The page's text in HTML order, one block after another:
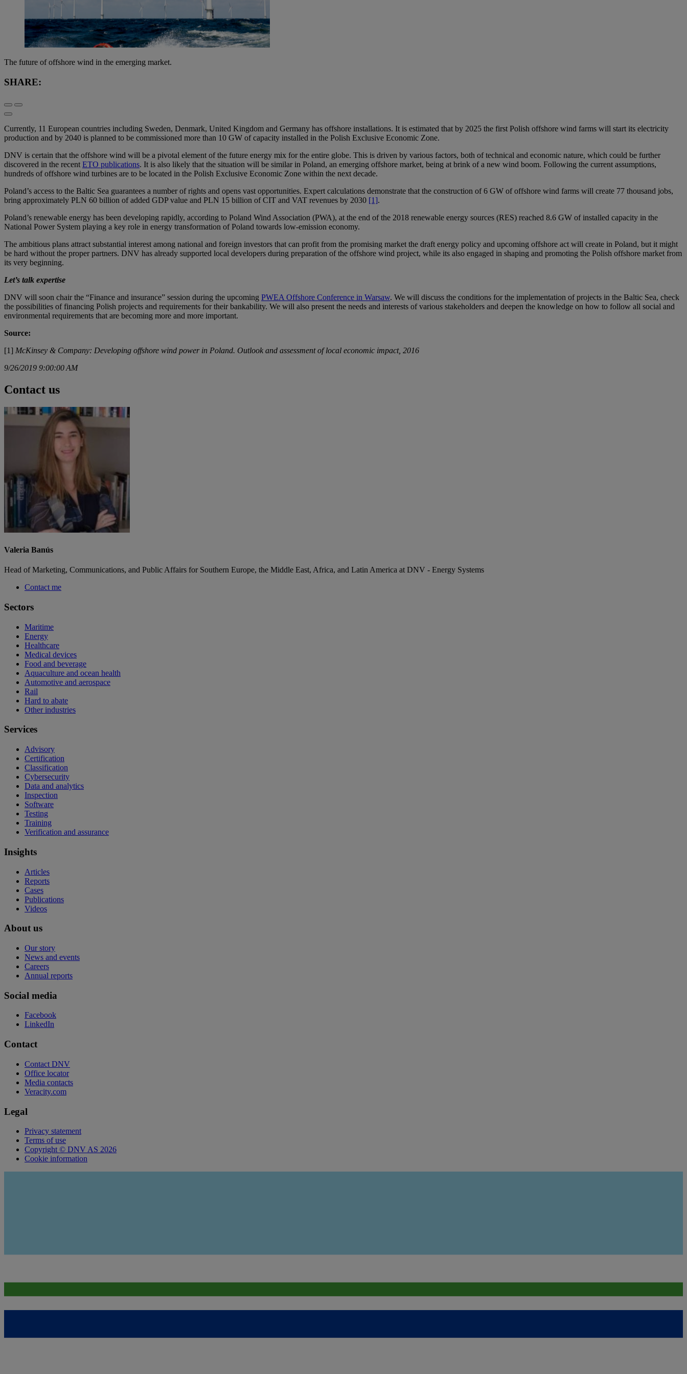
The future of offshore wind in the emerging market.
SHARE:
Currently, 11 European countries including Sweden, Denmark, United Kingdom and Germany has offshore installations. It is estimated that by 2025 the first Polish offshore wind farms will start its electricity
production and by 2040 is planned to be commissioned more than 10 GW of capacity installed in the Polish Exclusive Economic Zone.
DNV is certain that the offshore wind will be a pivotal element of the future energy mix for the entire globe. This is driven by various factors, both of technical and economic nature, which could be further
discovered in the recent ETO publications. It is also likely that the situation will be similar in Poland, an emerging offshore market, being at brink of a new wind boom. Following the current assumptions,
hundreds of offshore wind turbines are to be located in the Polish Exclusive Economic Zone within the next decade.
Poland’s access to the Baltic Sea guarantees a number of rights and opens vast opportunities. Expert calculations demonstrate that the construction of 6 GW of offshore wind farms will create 77 thousand jobs,
bring approximately PLN 60 billion of added GDP value and PLN 15 billion of CIT and VAT revenues by 2030 [1].
Poland’s renewable energy has been developing rapidly, according to Poland Wind Association (PWA), at the end of the 2018 renewable energy sources (RES) reached 8.6 GW of installed capacity in the
National Power System playing a key role in energy transformation of Poland towards low-emission economy.
The ambitious plans attract substantial interest among national and foreign investors that can profit from the promising market the draft energy policy and upcoming offshore act will create in Poland, but it might
be hard without the proper partners. DNV has already supported local developers during preparation of the offshore wind project, while its also engaged in shaping and promoting the Polish offshore market from
its very beginning.
Let’s talk expertise
DNV will soon chair the “Finance and insurance” session during the upcoming PWEA Offshore Conference in Warsaw. We will discuss the conditions for the implementation of projects in the Baltic Sea, check
the possibilities of financing Polish projects and requirements for their bankability. We will also present the needs and interests of various stakeholders and deepen the knowledge on how to follow all social and
environmental requirements that are becoming more and more important.
Source:
[1] McKinsey & Company: Developing offshore wind power in Poland. Outlook and assessment of local economic impact, 2016
9/26/2019 9:00:00 AM
Contact us
Valeria Banús
Head of Marketing, Communications, and Public Affairs for Southern Europe, the Middle East, Africa, and Latin America at DNV - Energy Systems
Contact me
Sectors
Maritime
Energy
Healthcare
Medical devices
Food and beverage
Aquaculture and ocean health
Automotive and aerospace
Rail
Hard to abate
Other industries
Services
Advisory
Certification
Classification
Cybersecurity
Data and analytics
Inspection
Software
Testing
Training
Verification and assurance
Insights
Articles
Reports
Cases
Publications
Videos
About us
Our story
News and events
Careers
Annual reports
Social media
Facebook
LinkedIn
Contact
Contact DNV
Office locator
Media contacts
Veracity.com
Legal
Privacy statement
Terms of use
Copyright © DNV AS 2026
Cookie information